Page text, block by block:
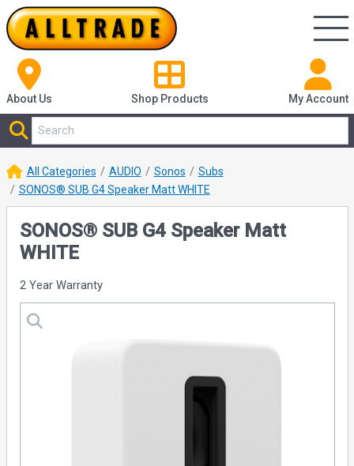
About Us Shop Products My Account
All Categories AUDIO Sonos
Subs
SONOS® SUB G4 Speaker Matt WHITE
SONOS® SUB G4 Speaker Matt
WHITE
2 Year Warranty